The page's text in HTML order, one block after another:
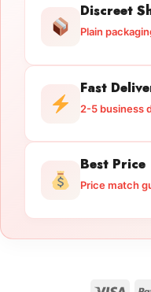
Discreet
Plain
Fast
2-5 business
Best Price
Price match